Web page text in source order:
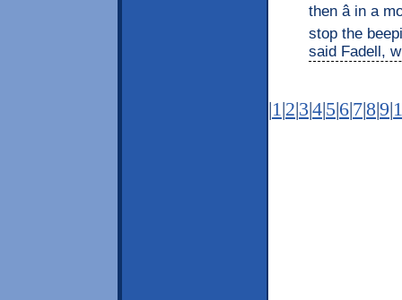
then â in a
stop the
said Fadell,
|1 |2|3|4|5|6|7|8|9|